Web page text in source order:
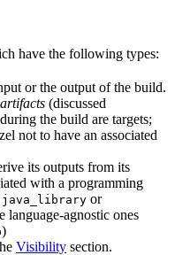
have the following types:
or the output of the build.
artifacts (discussed
the build are targets;
not to have an associated
its outputs from its
with a programming
java_library or
language-agnostic ones
)
Visibility section.